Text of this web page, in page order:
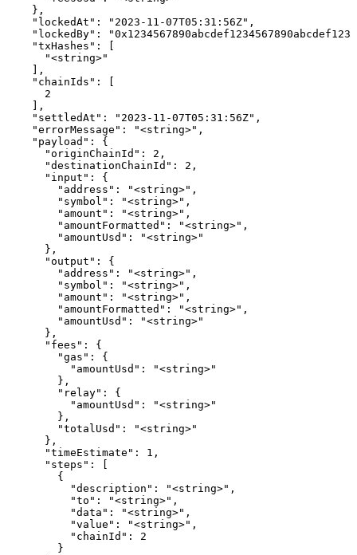
    },
    "lockedAt": "2023-11-07T05:31:56Z",
"lockedBy":
    "txHashes": [
      "<string>"
    ],
    "chainIds": [
      2
    ],
    "settledAt": "2023-11-07T05:31:56Z",
    "errorMessage": "<string>",
    "payload": {
      "originChainId": 2,
      "destinationChainId": 2,
      "input": {
        "address": "<string>",
        "symbol": "<string>",
        "amount": "<string>",
        "amountFormatted": "<string>",
        "amountUsd": "<string>"
      },
      "output": {
        "address": "<string>",
        "symbol": "<string>",
        "amount": "<string>",
        "amountFormatted": "<string>",
        "amountUsd": "<string>"
      },
      "fees": {
        "gas": {
          "amountUsd": "<string>"
        },
        "relay": {
          "amountUsd": "<string>"
        },
        "totalUsd": "<string>"
      },
      "timeEstimate": 1,
      "steps": [
        {
          "description": "<string>",
          "to": "<string>",
          "data": "<string>",
          "value": "<string>",
          "chainId": 2
        }